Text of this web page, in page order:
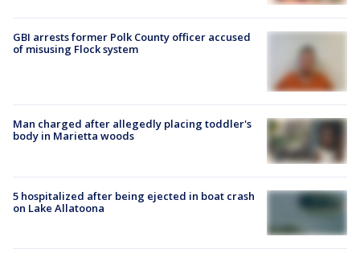
GBI arrests former Polk County officer accused
of misusing Flock system
Man charged after allegedly placing toddler's
body in Marietta woods
5 hospitalized after being ejected in boat crash
on Lake Allatoona